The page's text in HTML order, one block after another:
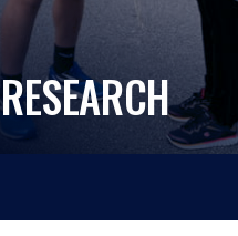
RESEARCH